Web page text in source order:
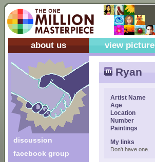
about us view picture
discussion
facebook group
Ryan
Artist Name
Age
Location
Number
Paintings
My links
Don't have one.